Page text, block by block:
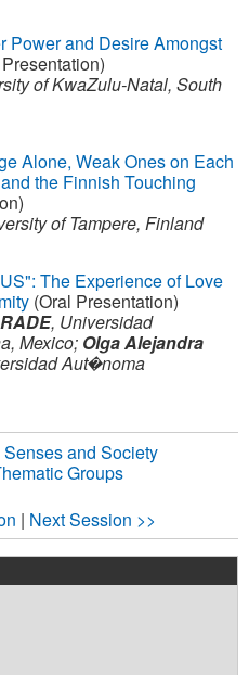
Power and Desire Amongst
of KwaZulu-Natal, South
Alone, Weak Ones on Each
the Finnish Touching
of Tampere, Finland
The Experience of Love
(Oral Presentation)
, Universidad
Mexico; Olga Alejandra
Aut�noma
Senses and Society
Groups
| Next Session >>